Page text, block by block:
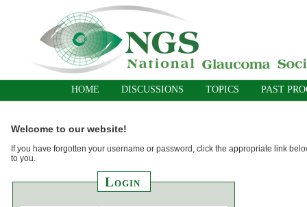
HOME DISCUSSIONS TOPICS PAST
Welcome to our website!
If you have forgotten your username or password, click the appropriate link
to you.
Login